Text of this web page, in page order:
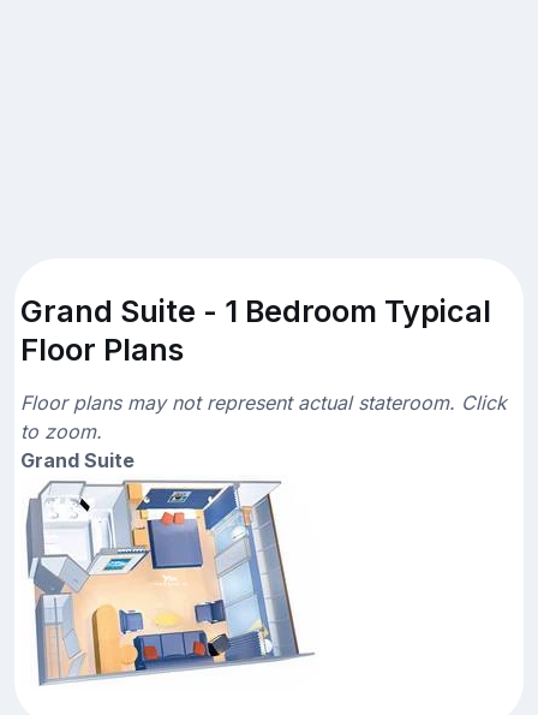
Grand Suite - 1 Bedroom Typical
Floor Plans
Floor plans may not represent actual stateroom. Click
to zoom.
Grand Suite